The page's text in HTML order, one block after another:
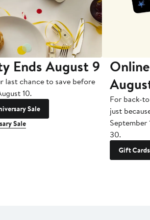
Ends August 9
last chance to save before
10.
Sale
Sale
For back-
just
September
30.
Gift Cards